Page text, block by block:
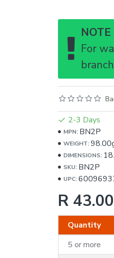
NOTE
For
R 43.00
Quantity
5 or more
2-3 Days
MPN: BN2P
WEIGHT:
DIMENSIONS:
SKU: BN2P
UPC: